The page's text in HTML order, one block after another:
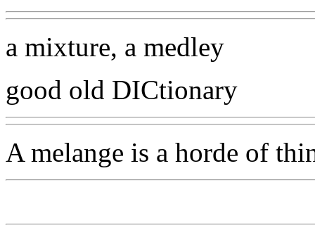
a mixture, a medley
good old DICtionary
A melange is a horde of